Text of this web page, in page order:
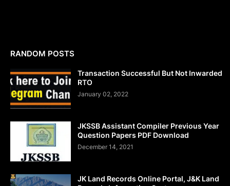
RANDOM POSTS
Transaction Successful But Not Inwarded
RTO
January 02, 2022
JKSSB Assistant Compiler Previous Year
Question Papers PDF Download
December 14, 2021
JK Land Records Online Portal, J&K Land